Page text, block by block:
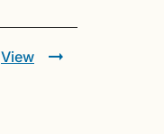
View